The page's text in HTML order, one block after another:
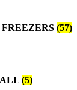
(57)
(5)